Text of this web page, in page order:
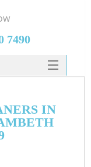
IN
7490